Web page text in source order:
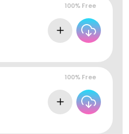
100% Free
100% Free